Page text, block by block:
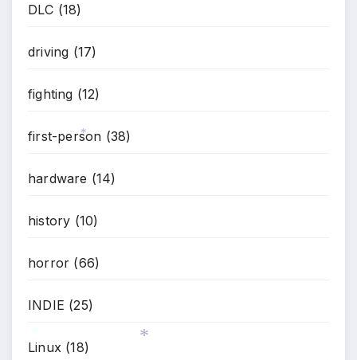
DLC (18)
driving (17)
fighting (12)
first-person (38)
hardware (14)
history (10)
horror (66)
INDIE (25)
Linux (18)